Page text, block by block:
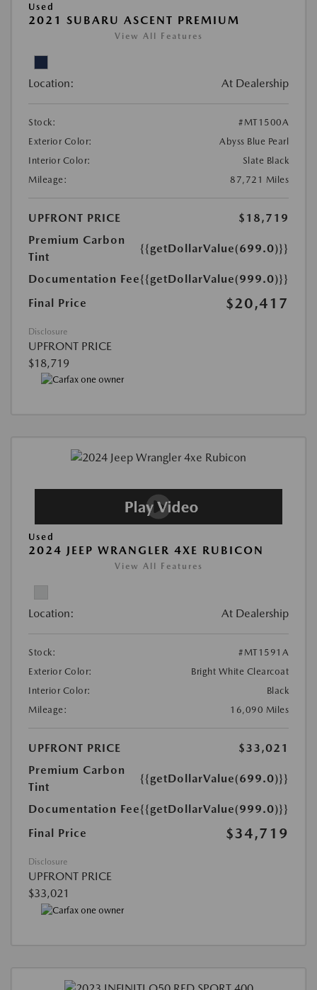
Used
2021 SUBARU ASCENT PREMIUM
View All Features
Location: At Dealership
Stock:
#MT1500A
Exterior Color:
Abyss Blue Pearl
Interior Color:
Slate Black
Mileage:
87,721 Miles
UPFRONT PRICE
$18,719
Premium Carbon
Tint
{{getDollarValue(699.0)}}
Documentation Fee{{getDollarValue(999.0)}}
Final Price
$20,417
Disclosure
UPFRONT PRICE
$18,719
Used
2024 JEEP WRANGLER 4XE RUBICON
View All Features
Location: At Dealership
Stock:
#MT1591A
Exterior Color:
Bright White Clearcoat
Interior Color:
Black
Mileage:
16,090 Miles
UPFRONT PRICE
$33,021
Premium Carbon
Tint
{{getDollarValue(699.0)}}
Documentation Fee{{getDollarValue(999.0)}}
Final Price
$34,719
Disclosure
UPFRONT PRICE
$33,021